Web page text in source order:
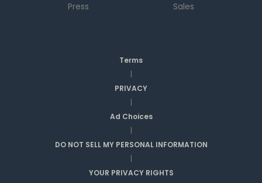
Press
Sales
Terms
|
PRIVACY
|
Ad Choices
|
DO NOT SELL MY PERSONAL INFORMATION
|
YOUR PRIVACY RIGHTS